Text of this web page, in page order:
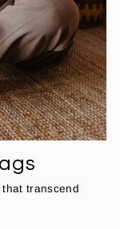
transcend